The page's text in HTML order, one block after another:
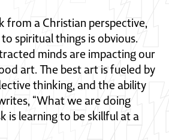
from a Christian perspective,
spiritual things is obvious.
minds are impacting our
art. The best art is fueled by
thinking, and the ability
“What we are doing
is learning to be skillful at a